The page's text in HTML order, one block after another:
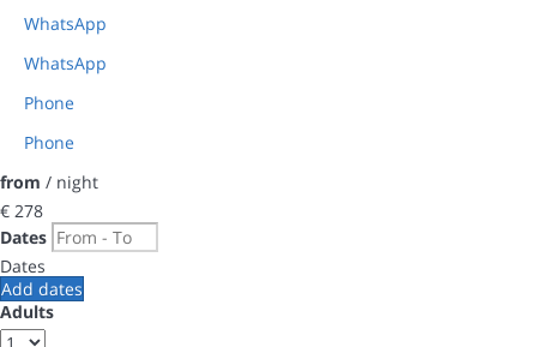
WhatsApp
WhatsApp
Phone
Phone
from / night
€ 278
Dates
Dates
Add dates
Adults